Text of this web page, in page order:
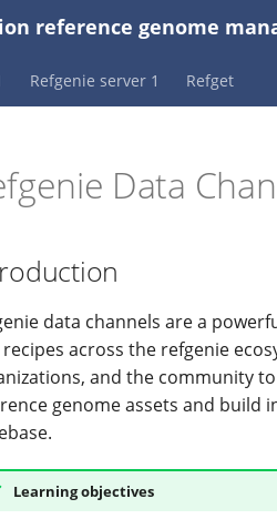
reference genome
Refgenie server 1 Refget
Data
data channels are a
across the refgenie
and the community
genome assets and
Learning objectives